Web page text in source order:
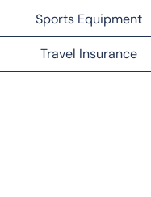
Sports Equipment
Travel Insurance